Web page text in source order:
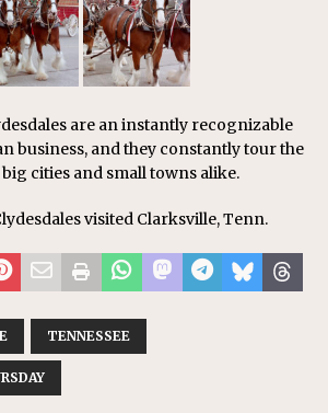
are an instantly recognizable
business, and they constantly tour the
cities and small towns alike.
visited Clarksville, Tenn.
TENNESSEE